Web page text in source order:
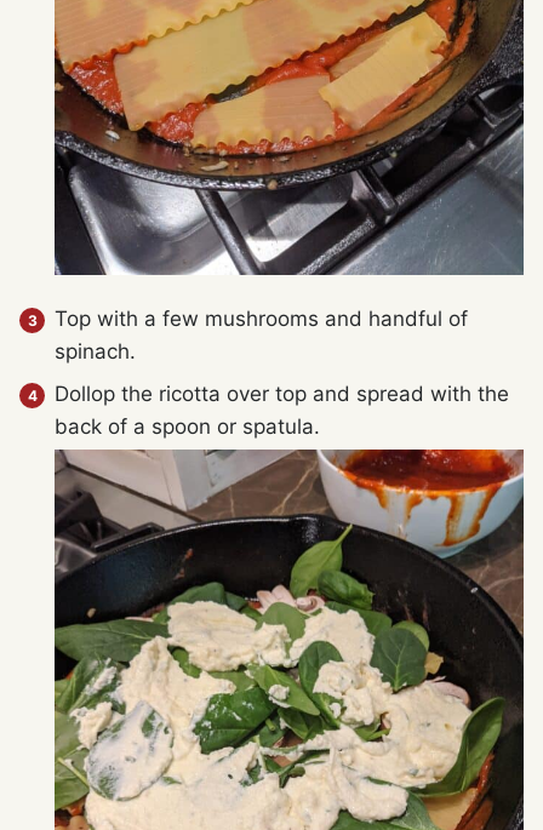
Top with a few mushrooms and handful of
spinach.
Dollop the ricotta over top and spread with the
back of a spoon or spatula.